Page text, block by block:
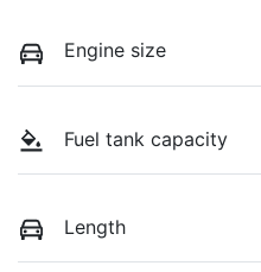
Engine size
Fuel tank capacity
Length